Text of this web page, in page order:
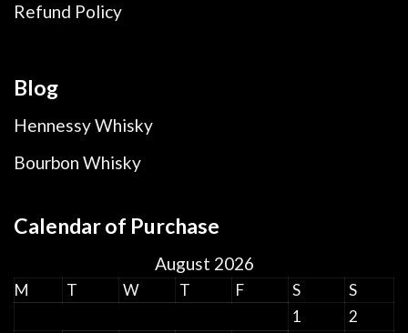
Refund Policy
Blog
Hennessy Whisky
Bourbon Whisky
Calendar of Purchase
August 2026
M T W T F S
S
1
2